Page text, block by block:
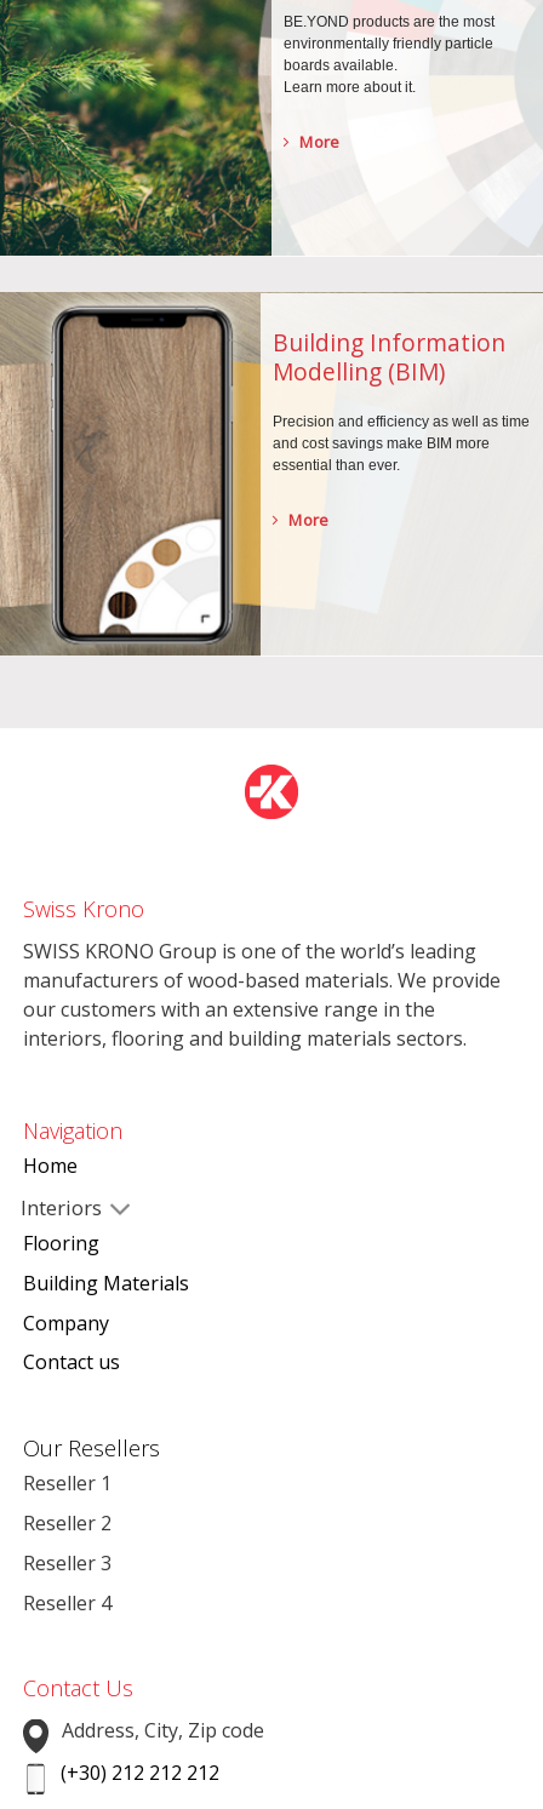
BE.YOND products are the most
environmentally friendly particle
boards available.
Learn more about it.
More
Building Information
Modelling (BIM)
Precision and efficiency as well as time
and cost savings make BIM more
essential than ever.
More
Swiss Krono
SWISS KRONO Group is one of the world’s leading
manufacturers of wood-based materials. We provide
our customers with an extensive range in the
interiors, flooring and building materials sectors.
Navigation
Home
Interiors
Flooring
Building Materials
Company
Contact us
Our Resellers
Reseller 1
Reseller 2
Reseller 3
Reseller 4
Contact Us
Address, City, Zip code
(+30) 212 212 212